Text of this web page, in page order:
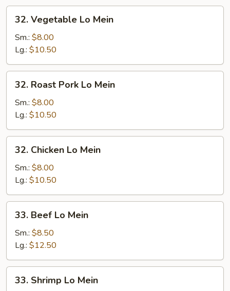
Vegetable
Lo
Mein
32. Vegetable Lo Mein
Sm.: $8.00
Lg.: $10.50
Roast
Pork
Mein
32. Roast Pork Lo Mein
Sm.: $8.00
Lg.: $10.50
Chicken
Lo
Mein
32. Chicken Lo Mein
Sm.: $8.00
Lg.: $10.50
Beef
Lo
Mein
33. Beef Lo Mein
Sm.: $8.50
Lg.: $12.50
Shrimp
33. Shrimp Lo Mein